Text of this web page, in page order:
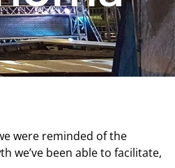
were reminded of the
we’ve been able to facilitate,